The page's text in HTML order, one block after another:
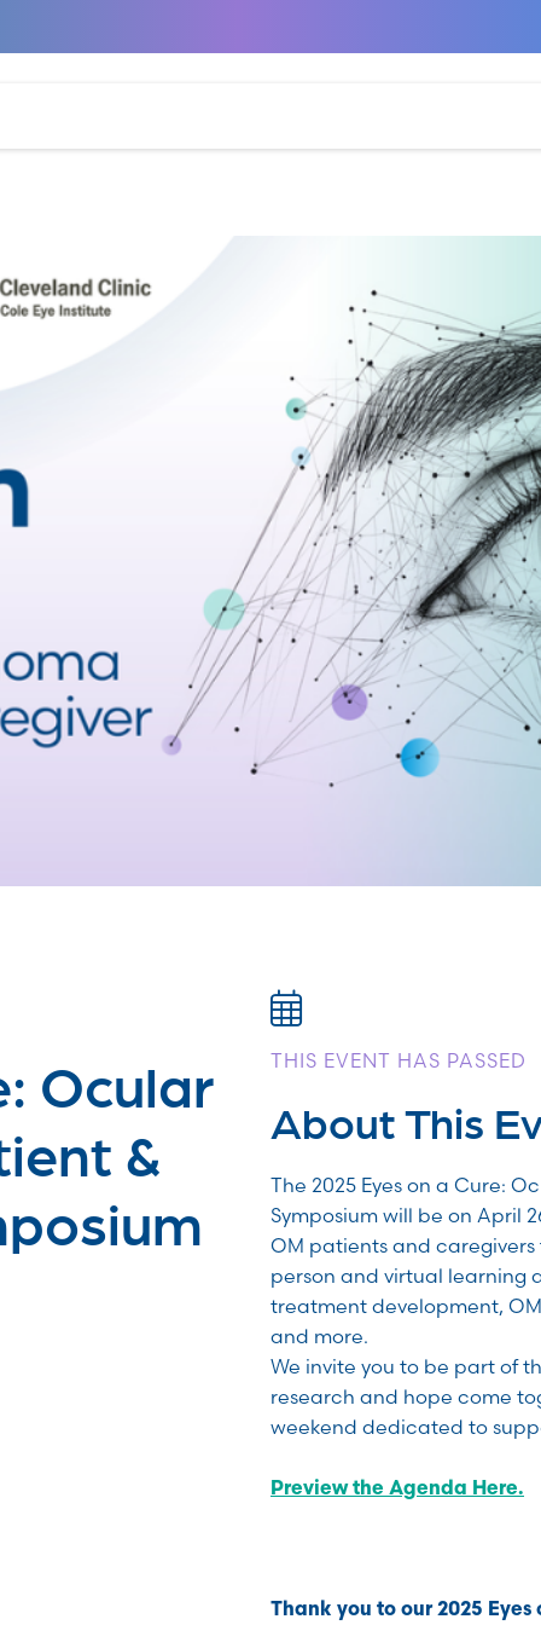
Ocular
&
THIS EVENT HAS PASSED
About This
The 2025 Eyes on a Cure:
Symposium will be on April
OM patients and caregivers
person and virtual learning
treatment development,
and more.
We invite you to be part of
research and hope come
weekend dedicated to
Preview the Agenda Here.
Thank you to our 2025 Eyes